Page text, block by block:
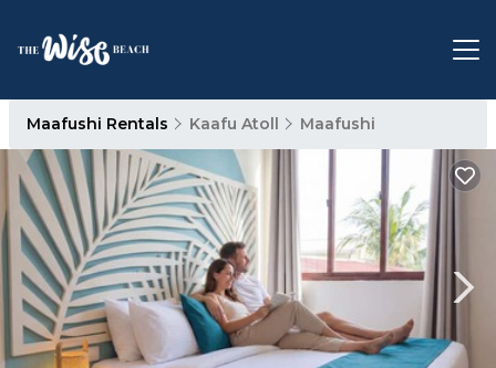
Maafushi Rentals Kaafu Atoll Maafushi